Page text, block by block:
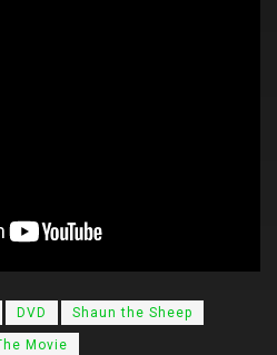
DVD Shaun the Sheep
Movie